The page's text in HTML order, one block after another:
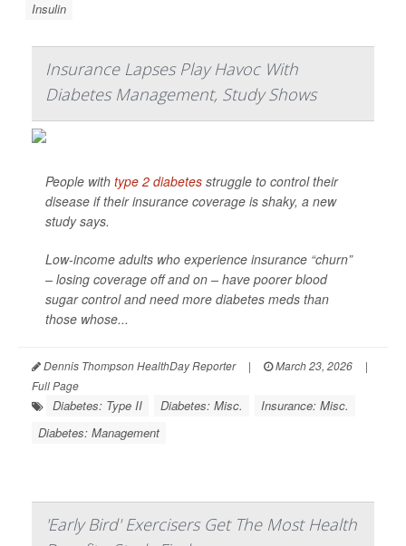
Insulin
Insurance Lapses Play Havoc With
Diabetes Management, Study Shows
People with type 2 diabetes struggle to control their
disease if their insurance coverage is shaky, a new
study says.
Low-income adults who experience insurance “churn”
– losing coverage off and on – have poorer blood
sugar control and need more diabetes meds than
those whose...
Dennis Thompson HealthDay Reporter | March 23, 2026
|
Full Page
Diabetes: Type II Diabetes: Misc.
Insurance: Misc.
Diabetes: Management
'Early Bird' Exercisers Get The Most Health